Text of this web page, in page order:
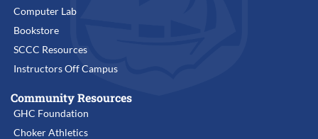
Computer Lab
Bookstore
SCCC Resources
Instructors Off Campus
Community Resources
GHC Foundation
Choker Athletics